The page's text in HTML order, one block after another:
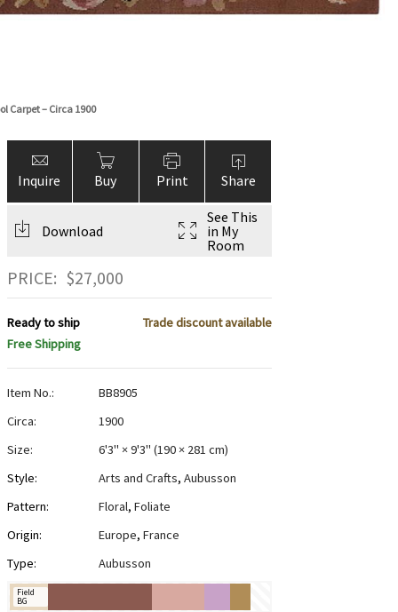
Carpet – Circa 1900
Inquire Buy Print Share
Download
See This
in My
Room
PRICE: $27,000
Ready to ship
Trade discount available
Free Shipping
Item No.:
BB8905
Circa:
1900
Size:
6'3" × 9'3" (190 × 281 cm)
Style:
Arts and Crafts, Aubusson
Pattern:
Floral, Foliate
Origin:
Europe, France
Type:
Aubusson
Field
BG